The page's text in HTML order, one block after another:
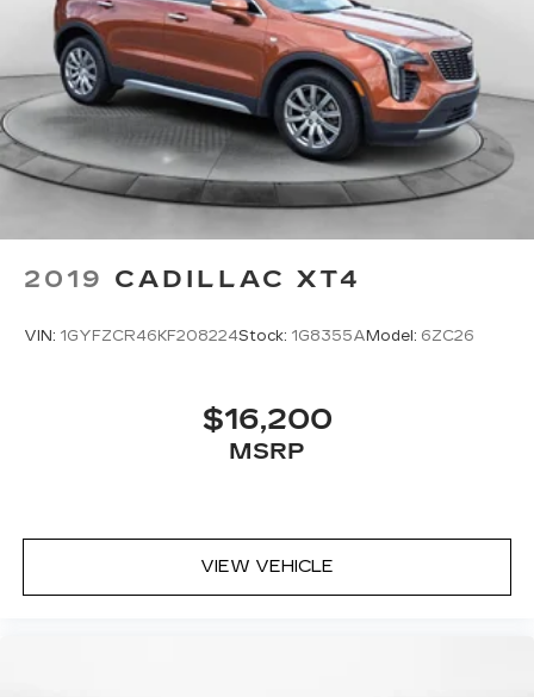
2019 CADILLAC XT4
VIN: 1GYFZCR46KF208224Stock: 1G8355A Model: 6ZC26
$16,200
MSRP
VIEW VEHICLE